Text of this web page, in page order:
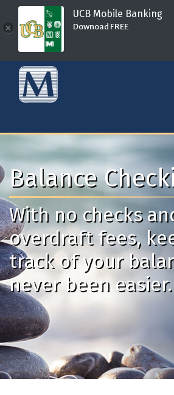
×
UCB Mobile Banking
Downoad FREE
Balance
With no checks
overdraft fees,
track of your
never been easier.